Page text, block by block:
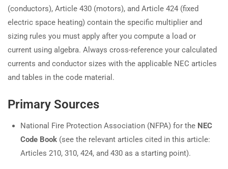
(conductors), Article 430 (motors), and Article 424 (fixed
electric space heating) contain the specific multiplier and
sizing rules you must apply after you compute a load or
current using algebra. Always cross-reference your calculated
currents and conductor sizes with the applicable NEC articles
and tables in the code material.
Primary Sources
National Fire Protection Association (NFPA) for the NEC
Code Book (see the relevant articles cited in this article:
Articles 210, 310, 424, and 430 as a starting point).